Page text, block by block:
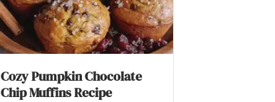
Cozy Pumpkin Chocolate
Chip Muffins Recipe